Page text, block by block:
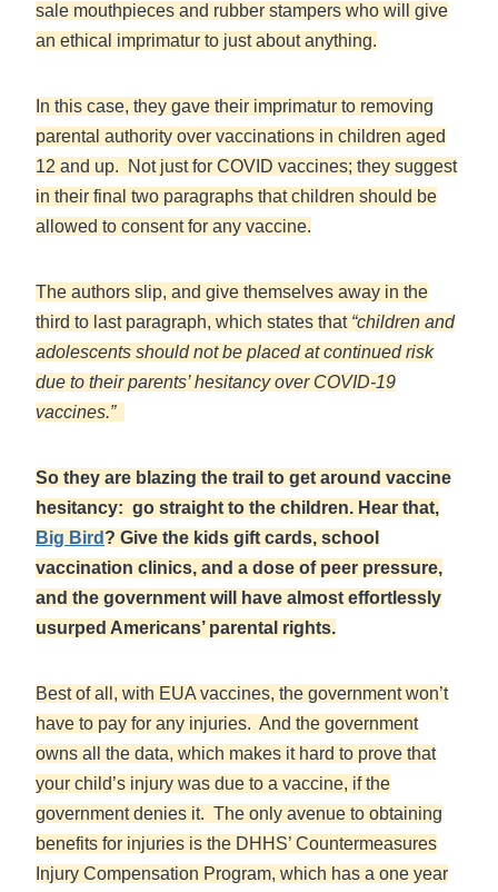
sale mouthpieces and rubber stampers who will give
an ethical imprimatur to just about anything.
In this case, they gave their imprimatur to removing
parental authority over vaccinations in children aged
12 and up. Not just for COVID vaccines; they suggest
in their final two paragraphs that children should be
allowed to consent for any vaccine.
The authors slip, and give themselves away in the
third to last paragraph, which states that “children and
adolescents should not be placed at continued risk
due to their parents’ hesitancy over COVID-19
vaccines.”
So they are blazing the trail to get around vaccine
hesitancy: go straight to the children. Hear that,
Big Bird ? Give the kids gift cards, school
vaccination clinics, and a dose of peer pressure,
and the government will have almost effortlessly
usurped Americans’ parental rights.
Best of all, with EUA vaccines, the government won’t
have to pay for any injuries. And the government
owns all the data, which makes it hard to prove that
your child’s injury was due to a vaccine, if the
government denies it. The only avenue to obtaining
benefits for injuries is the DHHS’ Countermeasures
Injury Compensation Program, which has a one year